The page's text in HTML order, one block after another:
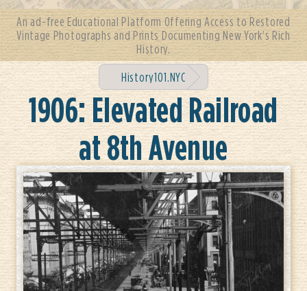
An ad-free Educational Platform Offering Access to Restored
Vintage Photographs and Prints Documenting New York's Rich
History.
History101.NYC
1906: Elevated Railroad
at 8th Avenue